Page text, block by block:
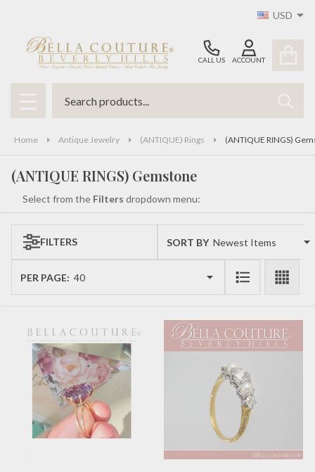
USD
CALL US ACCOUNT
MENU
Home Antique Jewelry (ANTIQUE) Rings (ANTIQUE RINGS)
(ANTIQUE RINGS) Gemstone
Select from the Filters dropdown menu:
Products
FILTERS SORT BY:
PER PAGE: